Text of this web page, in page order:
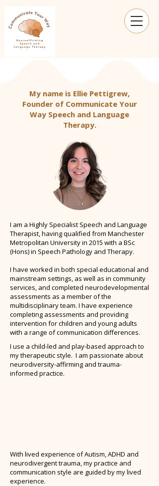
My name is Ellie Pettigrew,
Founder of Communicate Your
Way Speech and Language
Therapy.
I am a Highly Specialist Speech and Language
Therapist, having qualified from Manchester
Metropolitan University in 2015 with a BSc
(Hons) in Speech Pathology and Therapy.
I have worked in both special educational and
mainstream settings, as well as in community
services, and completed neurodevelopmental
assessments as a member of the
multidisciplinary team. I have experience
completing assessments and providing
intervention for children and young adults
with a range of communication differences.
I use a child-led and play-based approach to
my therapeutic style. ​I am passionate about
neurodiversity-affirming and trauma-
informed practice.
With lived experience of Autism, ADHD and
neurodivergent trauma, my practice and
communication style are guided by my lived
experience.